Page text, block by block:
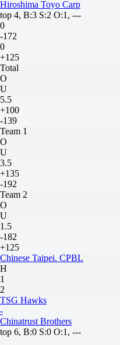
Hiroshima Toyo Carp
top 4, B:3 S:2 O:1, ---
0
-172
0
+125
Total
O
U
5.5
+100
-139
Team 1
O
U
3.5
+135
-192
Team 2
O
U
1.5
-182
+125
Chinese Taipei. CPBL
H
1
2
TSG Hawks
-
Chinatrust Brothers
top 6, B:0 S:0 O:1, ---